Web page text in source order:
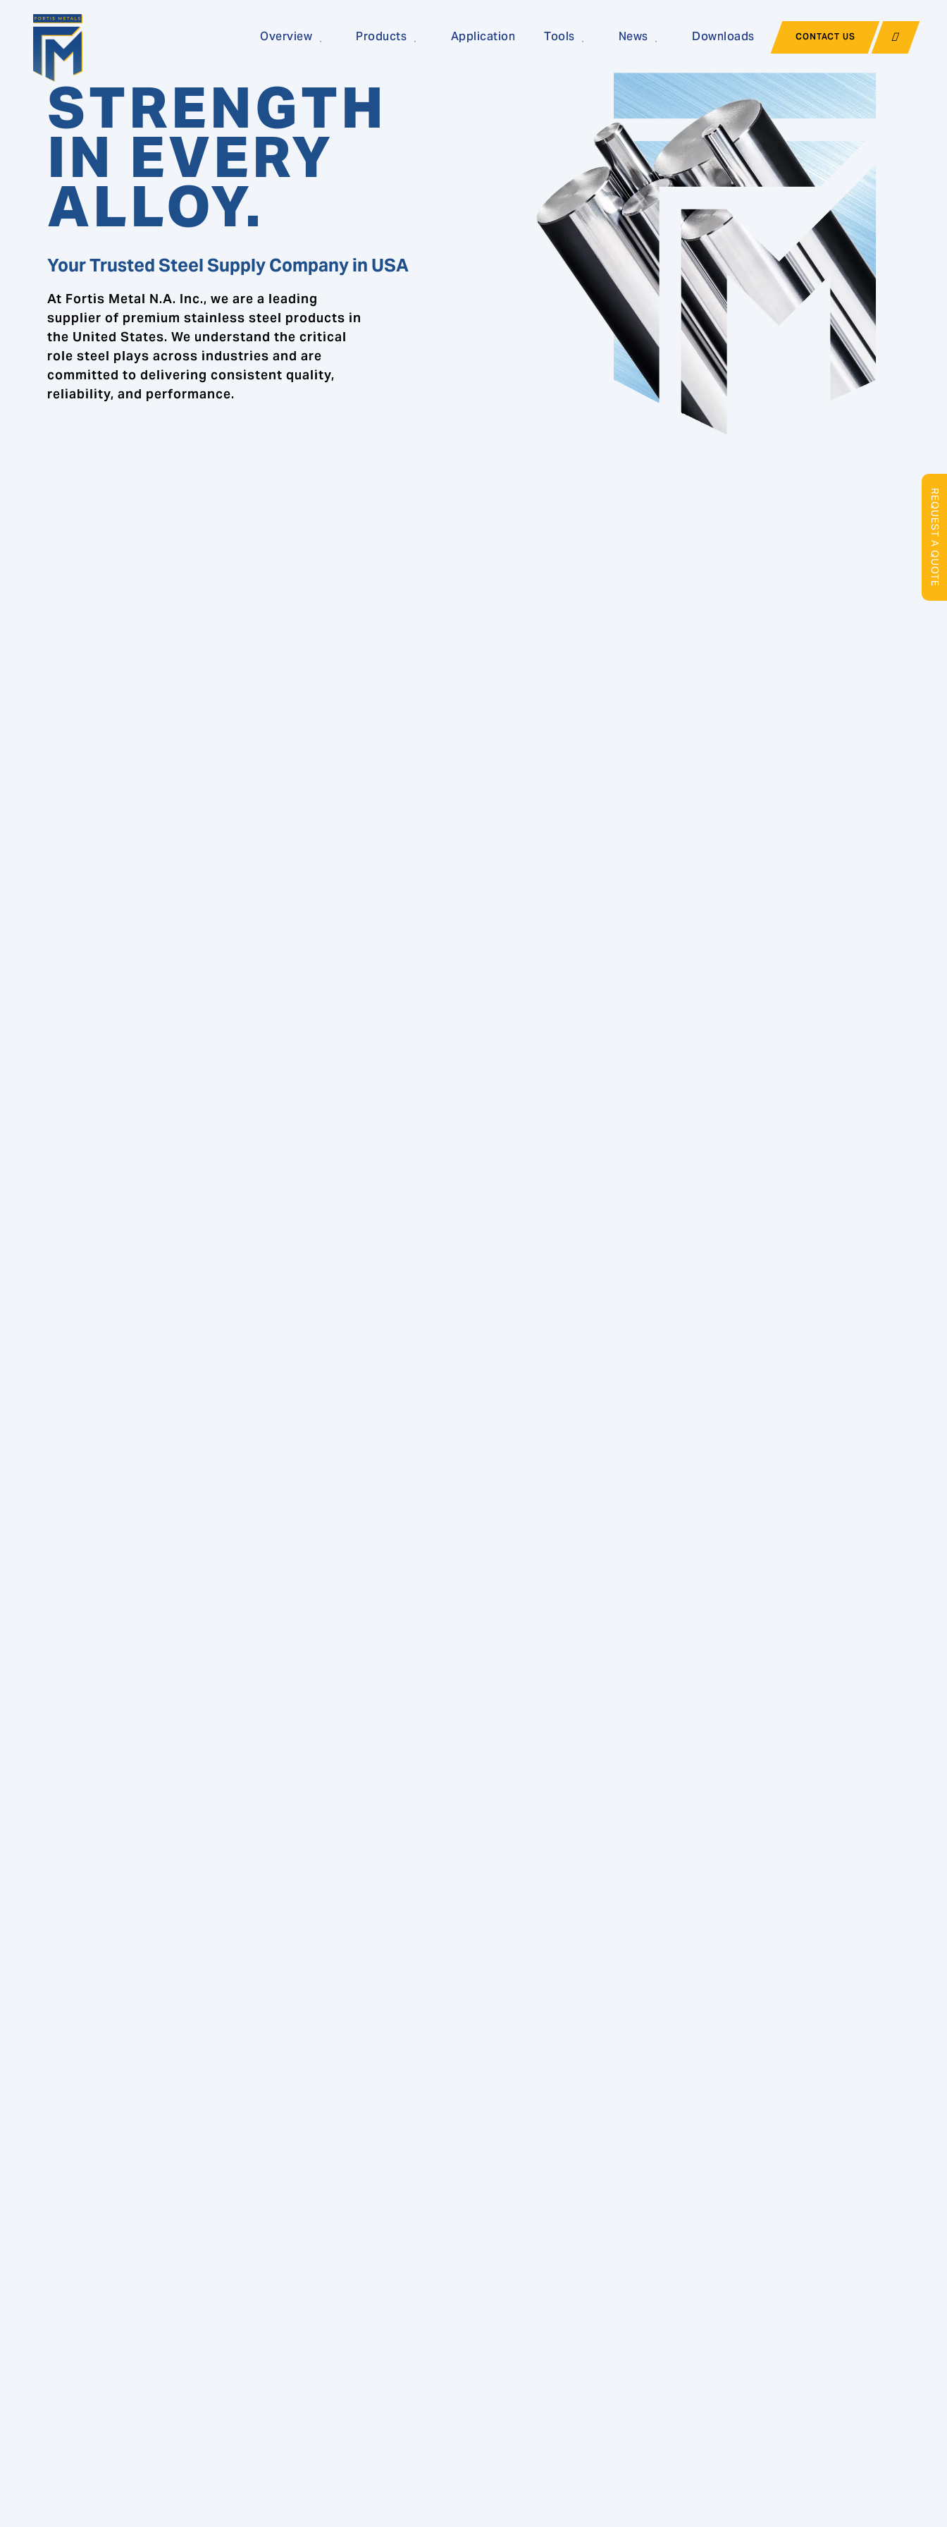
Overview Products Application Tools News Downloads CONTACT US
STRENGTH
IN EVERY
ALLOY.
Your Trusted Steel Supply Company in USA
At Fortis Metal N.A. Inc., we are a leading
supplier of premium stainless steel products in
the United States. We understand the critical
role steel plays across industries and are
committed to delivering consistent quality,
reliability, and performance.
REQUEST A QUOTE